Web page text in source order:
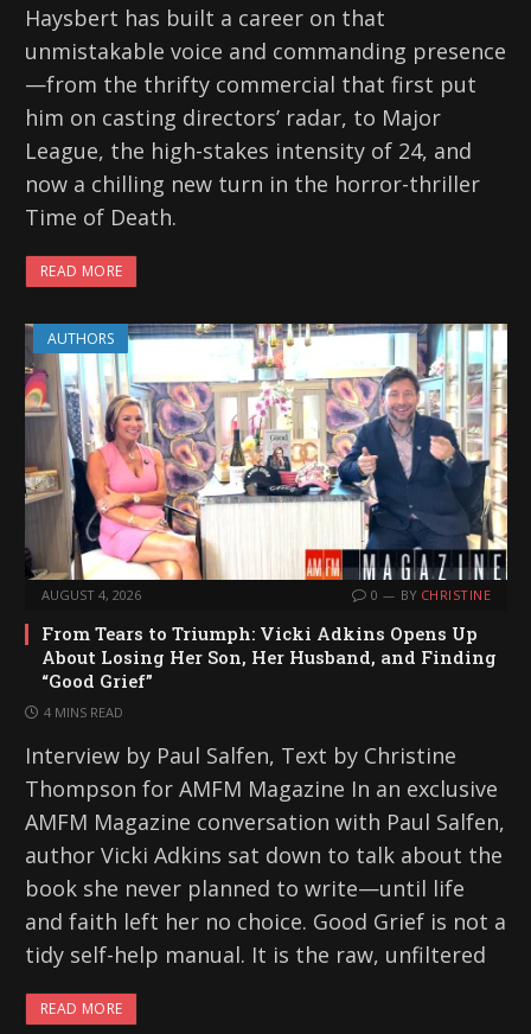
Haysbert has built a career on that
unmistakable voice and commanding presence
—from the thrifty commercial that first put
him on casting directors’ radar, to Major
League, the high-stakes intensity of 24, and
now a chilling new turn in the horror-thriller
Time of Death.
READ MORE
AUTHORS
AUGUST 4, 2026 0 BY CHRISTINE
From Tears to Triumph: Vicki Adkins Opens Up
About Losing Her Son, Her Husband, and Finding
“Good Grief”
4 MINS READ
Interview by Paul Salfen, Text by Christine
Thompson for AMFM Magazine In an exclusive
AMFM Magazine conversation with Paul Salfen,
author Vicki Adkins sat down to talk about the
book she never planned to write—until life
and faith left her no choice. Good Grief is not a
tidy self-help manual. It is the raw, unfiltered
READ MORE